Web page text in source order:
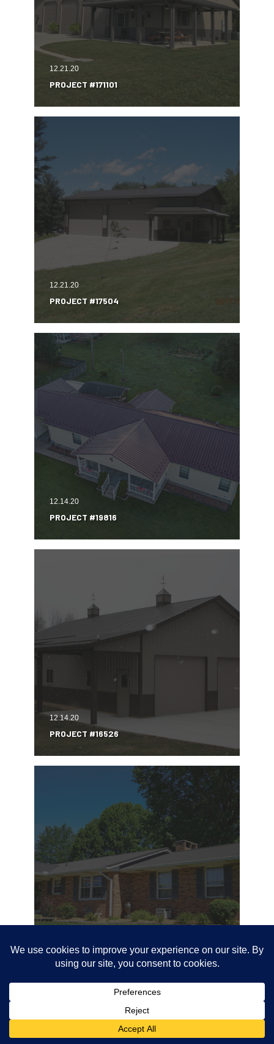
12.21.20
PROJECT #171101
12.21.20
PROJECT #17504
12.14.20
PROJECT #19816
12.14.20
PROJECT #16526
PROJECT #19815